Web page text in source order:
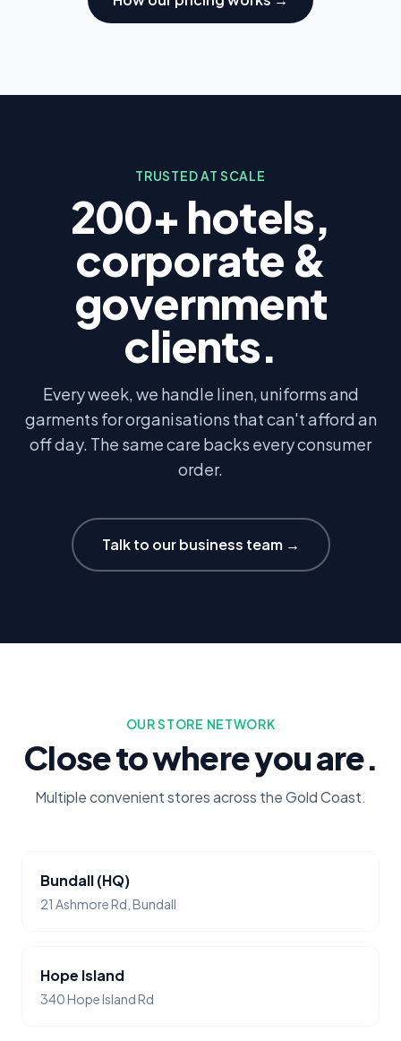
TRUSTED AT SCALE
200+ hotels,
corporate &
government
clients.
Every week, we handle linen, uniforms and
garments for organisations that can't afford an
off day. The same care backs every consumer
order.
Talk to our business team →
OUR STORE NETWORK
Close to where you are.
Multiple convenient stores across the Gold Coast.
Bundall (HQ)
21 Ashmore Rd, Bundall
Hope Island
340 Hope Island Rd